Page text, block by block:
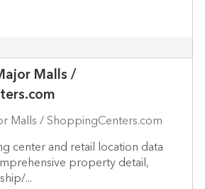
Malls /
Malls / ShoppingCenters.com
center and retail location data
property detail,
...